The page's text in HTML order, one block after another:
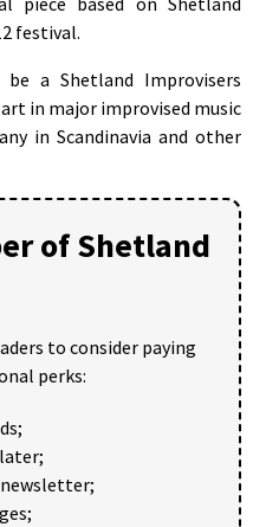
festival.
a Shetland Improvisers
in major improvised music
in Scandinavia and other
of Shetland
to consider paying
perks:
newsletter;